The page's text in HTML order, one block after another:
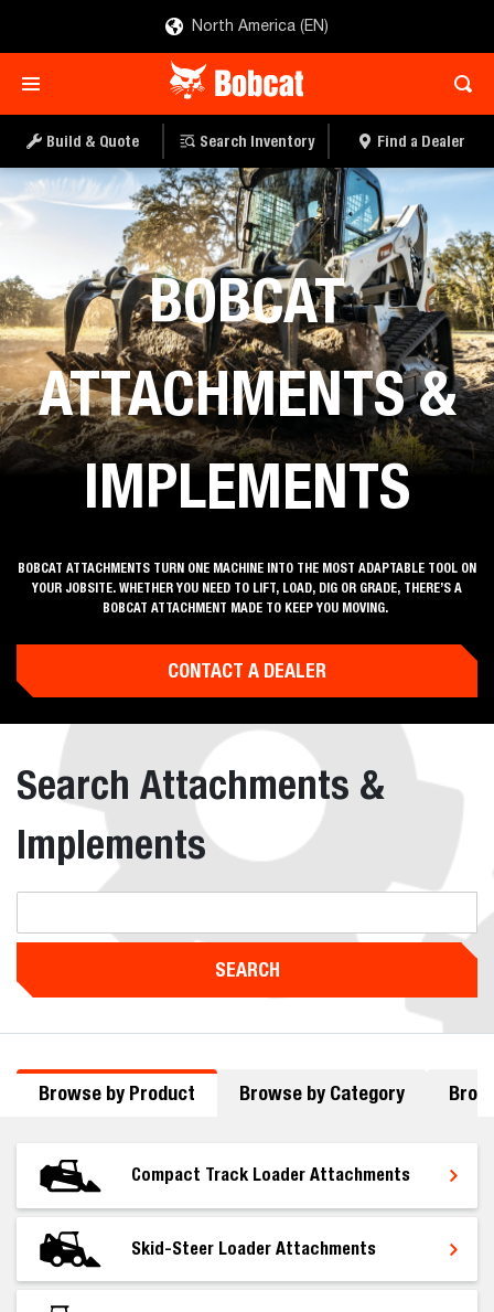
North America (EN)
Build & Quote Search Inventory Find a Dealer
BOBCAT
ATTACHMENTS &
IMPLEMENTS
BOBCAT ATTACHMENTS TURN ONE MACHINE INTO THE MOST ADAPTABLE TOOL ON
YOUR JOBSITE. WHETHER YOU NEED TO LIFT, LOAD, DIG OR GRADE, THERE’S A
BOBCAT ATTACHMENT MADE TO KEEP YOU MOVING.
CONTACT A DEALER
Search Attachments &
Implements
SEARCH
Browse by Product Browse by Category
Compact Track Loader Attachments
Skid-Steer Loader Attachments